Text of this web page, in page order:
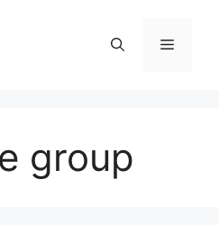
Menu
group